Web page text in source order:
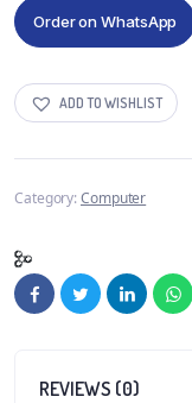
Order on WhatsApp
ADD TO WISHLIST
Category:Computer
REVIEWS (0)